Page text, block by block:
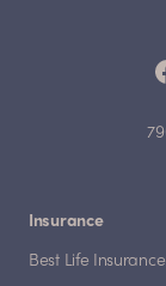
Insurance
Best Life